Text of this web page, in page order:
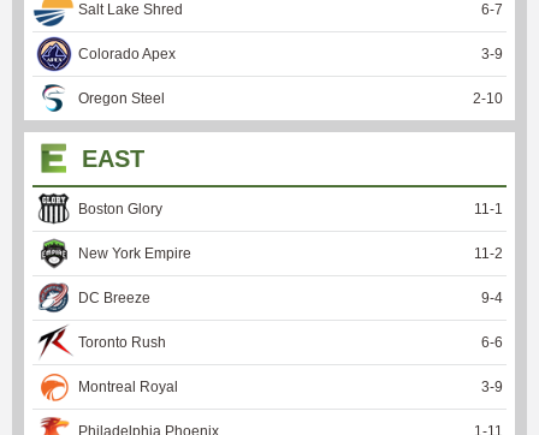
Salt Lake Shred 6-7
Colorado Apex 3-9
Oregon Steel 2-10
EAST
Boston Glory 11-1
New York Empire 11-2
DC Breeze 9-4
Toronto Rush 6-6
Montreal Royal 3-9